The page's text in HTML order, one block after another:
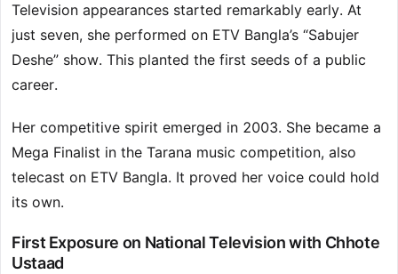
Television appearances started remarkably early. At
just seven, she performed on ETV Bangla’s “Sabujer
Deshe” show. This planted the first seeds of a public
career.
Her competitive spirit emerged in 2003. She became a
Mega Finalist in the Tarana music competition, also
telecast on ETV Bangla. It proved her voice could hold
its own.
First Exposure on National Television with Chhote
Ustaad